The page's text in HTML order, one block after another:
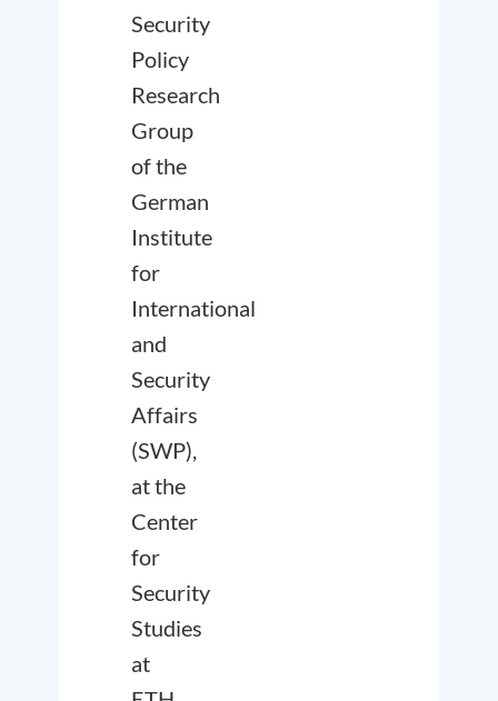
Security
Policy
Research
Group
of the
German
Institute
for
International
and
Security
Affairs
(SWP),
at the
Center
for
Security
Studies
at